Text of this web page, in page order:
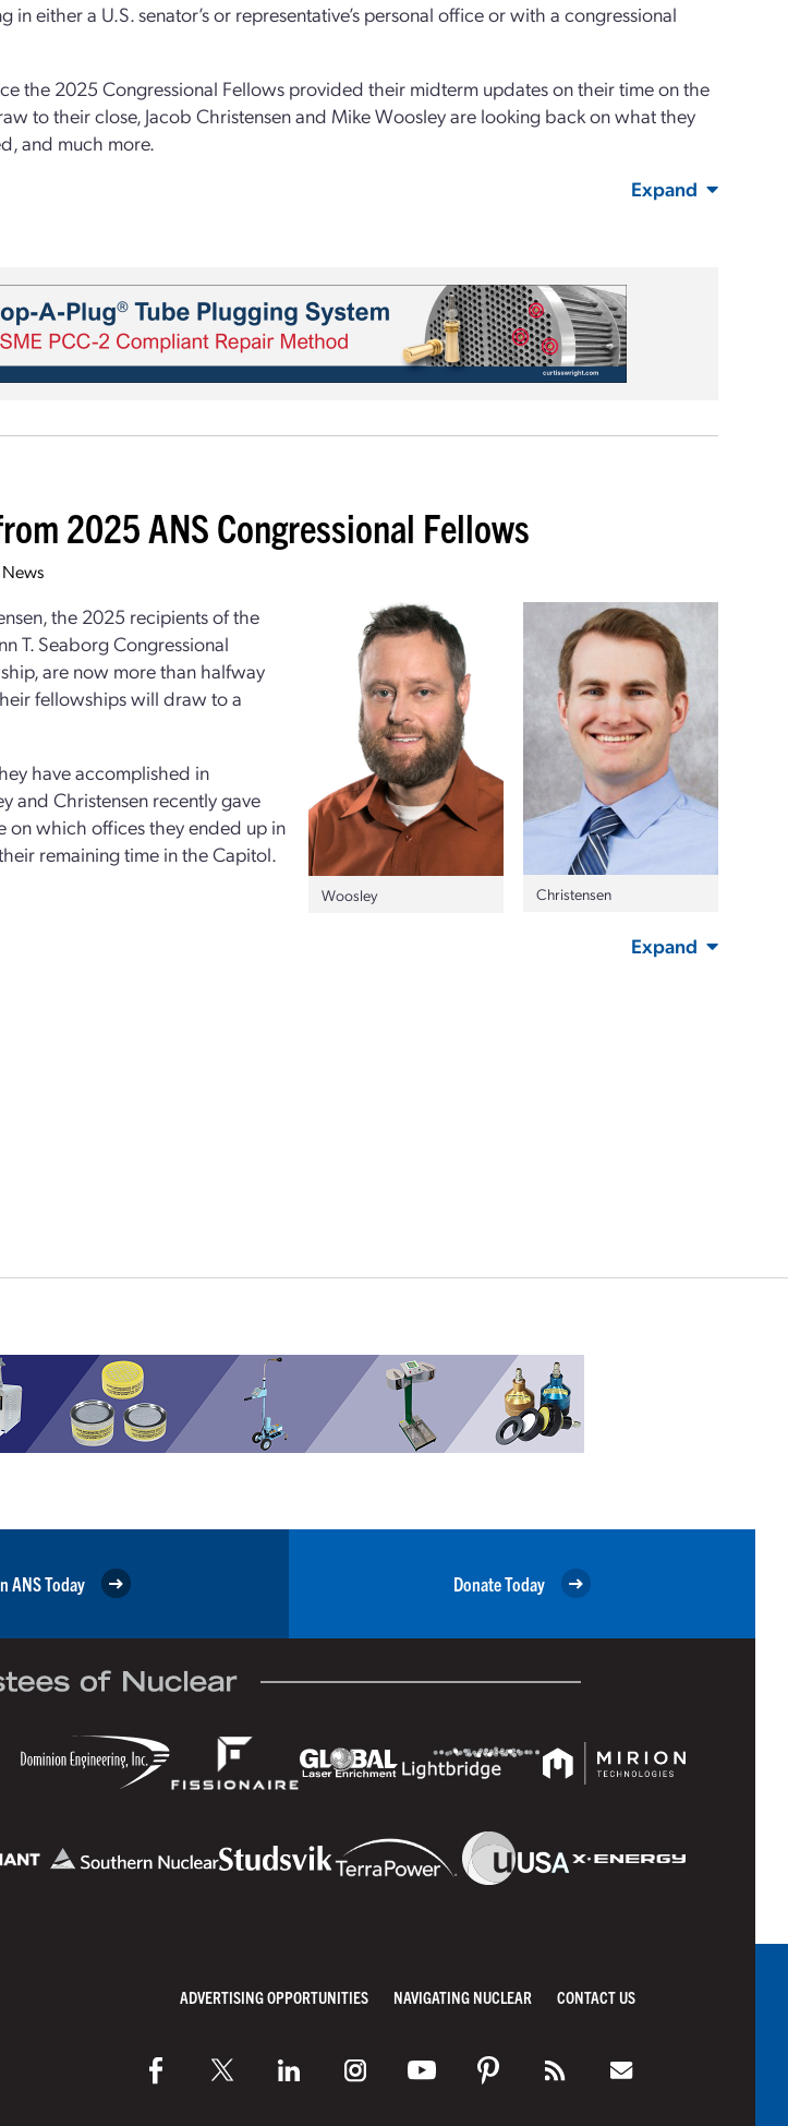
either a U.S. senator’s or representative’s personal office or with a congressional
the 2025 Congressional Fellows provided their midterm updates on their time on the
to their close, Jacob Christensen and Mike Woosley are looking back on what they
and much more.
Expand
2025 ANS Congressional Fellows
Christensen
Woosley
the 2025 recipients of the
T. Seaborg Congressional
are now more than halfway
fellowships will draw to a
have accomplished in
and Christensen recently gave
on which offices they ended up in
remaining time in the Capitol.
Expand
ANS Today Donate Today
ADVERTISING OPPORTUNITIES NAVIGATING NUCLEAR CONTACT US